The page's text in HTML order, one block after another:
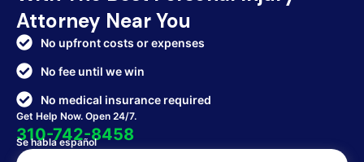
Attorney Near You
No upfront costs or expenses
No fee until we win
No medical insurance required
Get Help Now. Open 24/7.
310-742-8458
Se habla español